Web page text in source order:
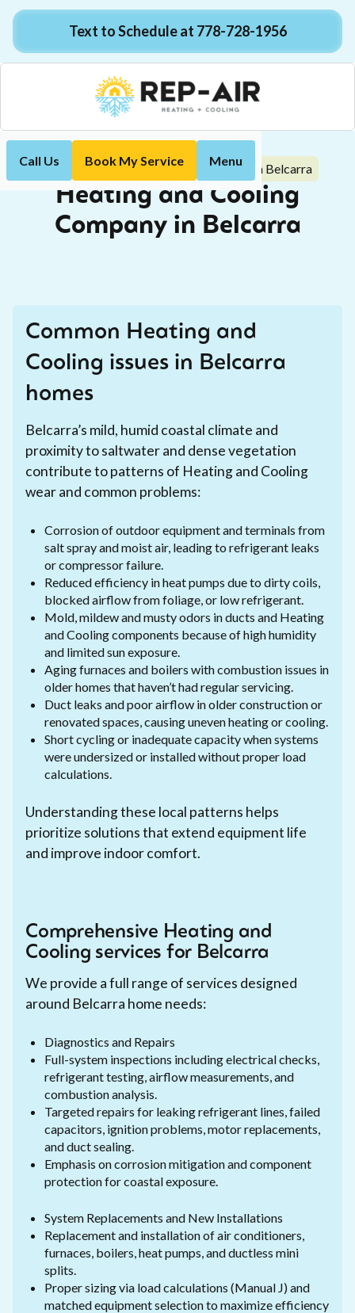
Text to Schedule at 778-728-1956
Call Us Book My Service Menu
Home Heating and Cooling Company in Belcarra
Heating and Cooling
Company in Belcarra
Common Heating and
Cooling issues in Belcarra
homes
Belcarra’s mild, humid coastal climate and
proximity to saltwater and dense vegetation
contribute to patterns of Heating and Cooling
wear and common problems:
Corrosion of outdoor equipment and terminals from
salt spray and moist air, leading to refrigerant leaks
or compressor failure.
Reduced efficiency in heat pumps due to dirty coils,
blocked airflow from foliage, or low refrigerant.
Mold, mildew and musty odors in ducts and Heating
and Cooling components because of high humidity
and limited sun exposure.
Aging furnaces and boilers with combustion issues in
older homes that haven’t had regular servicing.
Duct leaks and poor airflow in older construction or
renovated spaces, causing uneven heating or cooling.
Short cycling or inadequate capacity when systems
were undersized or installed without proper load
calculations.
Understanding these local patterns helps
prioritize solutions that extend equipment life
and improve indoor comfort.
Comprehensive Heating and
Cooling services for Belcarra
We provide a full range of services designed
around Belcarra home needs:
Diagnostics and Repairs
Full-system inspections including electrical checks,
refrigerant testing, airflow measurements, and
combustion analysis.
Targeted repairs for leaking refrigerant lines, failed
capacitors, ignition problems, motor replacements,
and duct sealing.
Emphasis on corrosion mitigation and component
protection for coastal exposure.
System Replacements and New Installations
Replacement and installation of air conditioners,
furnaces, boilers, heat pumps, and ductless mini
splits.
Proper sizing via load calculations (Manual J) and
matched equipment selection to maximize efficiency